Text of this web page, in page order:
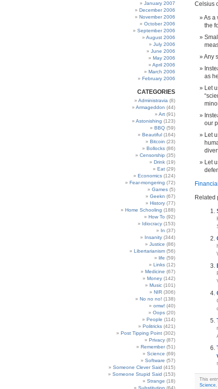
January 2007
December 2006
November 2006
October 2006
September 2006
August 2006
July 2006
June 2006
May 2006
April 2006
March 2006
February 2006
CATEGORIES
Administravia (8)
Armageddon (44)
Art (91)
Astonishing (123)
BBQ (59)
Beautiful (164)
Bitcoin (23)
Bollocks (86)
Censorship (35)
Drink (19)
Eat (29)
Economics (124)
Fear-mongering (72)
Games (5)
Geekn (67)
History (77)
Home Schooling (188)
How To (92)
Idiocracy (153)
In (37)
Insanity (344)
Justice (86)
Libertarianism (56)
life (59)
Links (12)
Medicine (67)
Money (142)
Music (101)
NIR (306)
No no no! (138)
omw! (40)
Oops (20)
People (114)
Politricks (421)
Post Tipping Point (302)
Privacy (87)
Remember(51)
Science (69)
Software (57)
Someone Clever Said (415)
Someone Stupid Said (153)
Strange (18)
Substitution (64)
Celsius
As a
the
Any
as
Let
our
Let
Let
Related
This
Science,